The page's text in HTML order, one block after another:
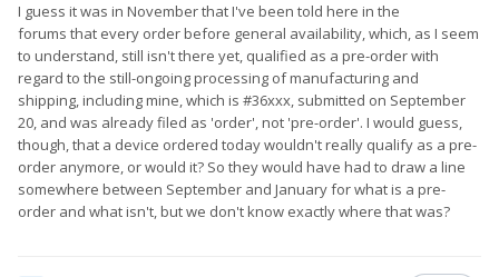
I guess it was in November that I've been told here in the
forums that every order before general availability, which, as I seem
to understand, still isn't there yet, qualified as a pre-order with
regard to the still-ongoing processing of manufacturing and
shipping, including mine, which is #36xxx, submitted on September
20, and was already filed as 'order', not 'pre-order'. I would guess,
though, that a device ordered today wouldn't really qualify as a pre-
order anymore, or would it? So they would have had to draw a line
somewhere between September and January for what is a pre-
order and what isn't, but we don't know exactly where that was?